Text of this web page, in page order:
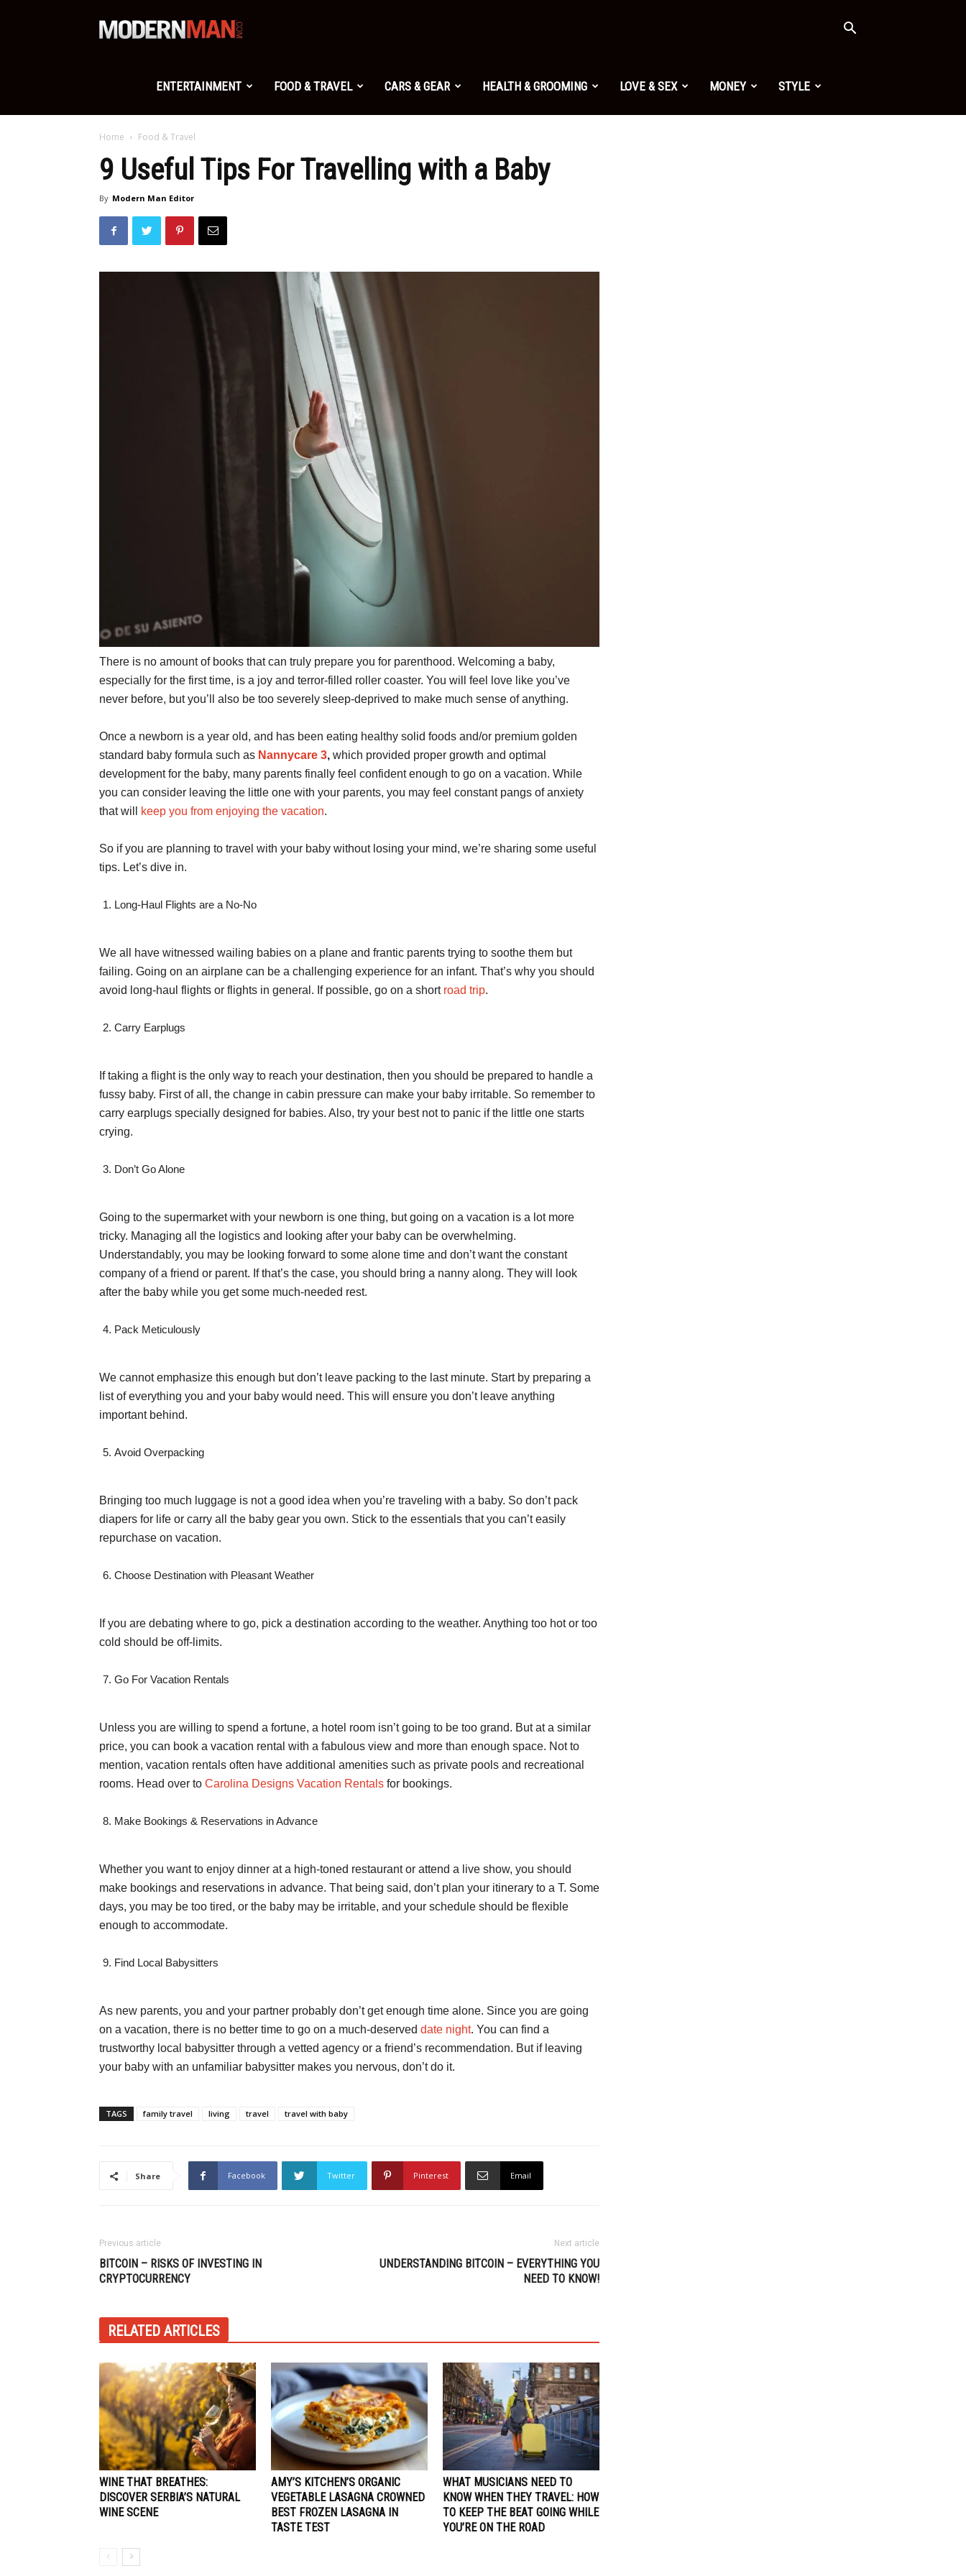
Modern
Man
ENTERTAINMENT FOOD & TRAVEL CARS & GEAR HEALTH & GROOMING LOVE & SEX MONEY STYLE
Home Food & Travel
9 Useful Tips For Travelling with a Baby
By Modern Man Editor
There is no amount of books that can truly prepare you for parenthood. Welcoming a baby,
especially for the first time, is a joy and terror-filled roller coaster. You will feel love like you’ve
never before, but you’ll also be too severely sleep-deprived to make much sense of anything.
Once a newborn is a year old, and has been eating healthy solid foods and/or premium golden
standard baby formula such as Nannycare 3, which provided proper growth and optimal
development for the baby, many parents finally feel confident enough to go on a vacation. While
you can consider leaving the little one with your parents, you may feel constant pangs of anxiety
that will
keep you from enjoying the vacation.
So if you are planning to travel with your baby without losing your mind, we’re sharing some useful
tips. Let’s dive in.
Long-Haul Flights are a No-No
We all have witnessed wailing babies on a plane and frantic parents trying to soothe them but
failing. Going on an airplane can be a challenging experience for an infant. That’s why you should
avoid long-haul flights or flights in general. If possible, go on a short road trip.
Carry Earplugs
If taking a flight is the only way to reach your destination, then you should be prepared to handle a
fussy baby. First of all, the change in cabin pressure can make your baby irritable. So remember to
carry earplugs specially designed for babies. Also, try your best not to panic if the little one starts
crying.
Don’t Go Alone
Going to the supermarket with your newborn is one thing, but going on a vacation is a lot more
tricky. Managing all the logistics and looking after your baby can be overwhelming.
Understandably, you may be looking forward to some alone time and don’t want the constant
company of a friend or parent. If that’s the case, you should bring a nanny along. They will look
after the baby while you get some much-needed rest.
Pack Meticulously
We cannot emphasize this enough but don’t leave packing to the last minute. Start by preparing a
list of everything you and your baby would need. This will ensure you don’t leave anything
important behind.
Avoid Overpacking
Bringing too much luggage is not a good idea when you’re traveling with a baby. So don’t pack
diapers for life or carry all the baby gear you own. Stick to the essentials that you can’t easily
repurchase on vacation.
Choose Destination with Pleasant Weather
If you are debating where to go, pick a destination according to the weather. Anything too hot or too
cold should be off-limits.
Go For Vacation Rentals
Unless you are willing to spend a fortune, a hotel room isn’t going to be too grand. But at a similar
price, you can book a vacation rental with a fabulous view and more than enough space. Not to
mention, vacation rentals often have additional amenities such as private pools and recreational
rooms. Head over to Carolina Designs Vacation Rentals for bookings.
Make Bookings & Reservations in Advance
Whether you want to enjoy dinner at a high-toned restaurant or attend a live show, you should
make bookings and reservations in advance. That being said, don’t plan your itinerary to a T. Some
days, you may be too tired, or the baby may be irritable, and your schedule should be flexible
enough to accommodate.
Find Local Babysitters
As new parents, you and your partner probably don’t get enough time alone. Since you are going
on a vacation, there is no better time to go on a much-deserved date night. You can find a
trustworthy local babysitter through a vetted agency or a friend’s recommendation. But if leaving
your baby with an unfamiliar babysitter makes you nervous, don’t do it.
TAGS family travel living travel travel with baby
Share Facebook Twitter Pinterest Email
Previous article
BITCOIN – RISKS OF INVESTING IN
CRYPTOCURRENCY
Next article
UNDERSTANDING BITCOIN – EVERYTHING YOU
NEED TO KNOW!
RELATED ARTICLES
WINE THAT BREATHES:
DISCOVER SERBIA’S NATURAL
WINE SCENE
AMY’S KITCHEN’S ORGANIC
VEGETABLE LASAGNA CROWNED
BEST FROZEN LASAGNA IN
TASTE TEST
WHAT MUSICIANS NEED TO
KNOW WHEN THEY TRAVEL: HOW
TO KEEP THE BEAT GOING WHILE
YOU’RE ON THE ROAD